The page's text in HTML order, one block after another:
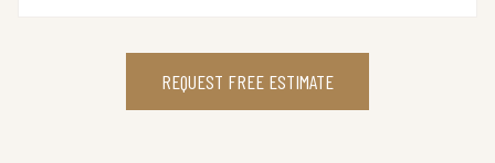
REQUEST FREE ESTIMATE